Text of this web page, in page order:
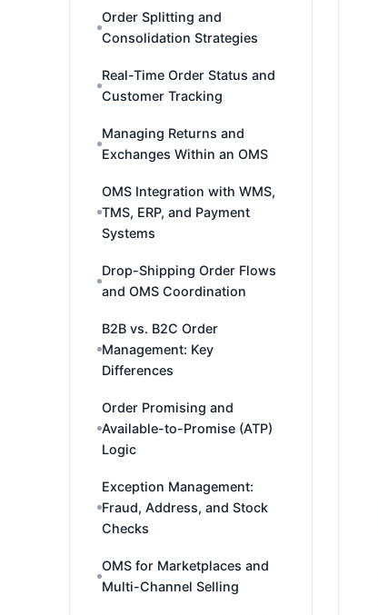
Order Splitting and
Consolidation Strategies
Real-Time Order Status and
Customer Tracking
Managing Returns and
Exchanges Within an OMS
OMS Integration with WMS,
TMS, ERP, and Payment
Systems
Drop-Shipping Order Flows
and OMS Coordination
B2B vs. B2C Order
Management: Key
Differences
Order Promising and
Available-to-Promise (ATP)
Logic
Exception Management:
Fraud, Address, and Stock
Checks
OMS for Marketplaces and
Multi-Channel Selling